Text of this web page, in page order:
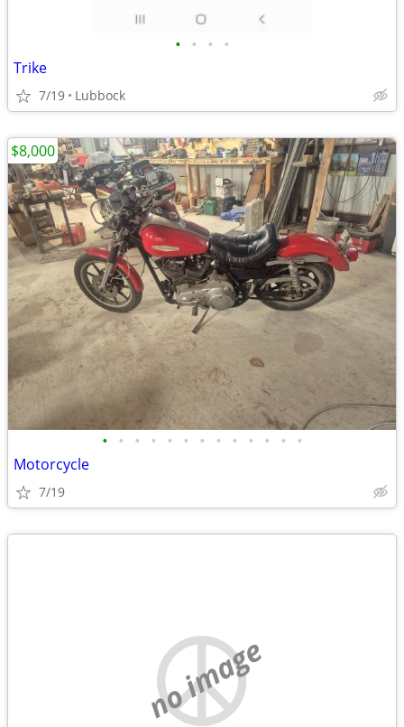
• • • •
Trike
7/19 Lubbock
• • • • • • • • • • • • •
Motorcycle
7/19
$8,000
no image